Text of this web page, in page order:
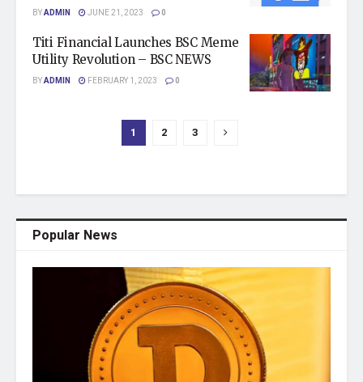
BYADMIN JUNE 21, 2023 0
Titi Financial Launches BSC Meme
Utility Revolution – BSC NEWS
BYADMIN FEBRUARY 1, 2023 0
1 2 3
Popular News